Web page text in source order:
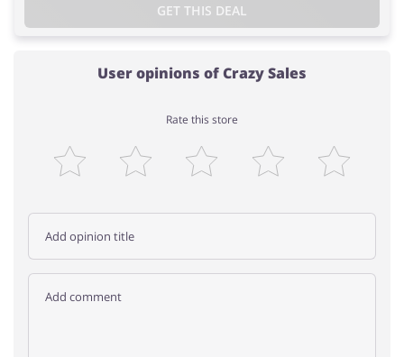
GET THIS DEAL
User opinions of Crazy Sales
Rate this store